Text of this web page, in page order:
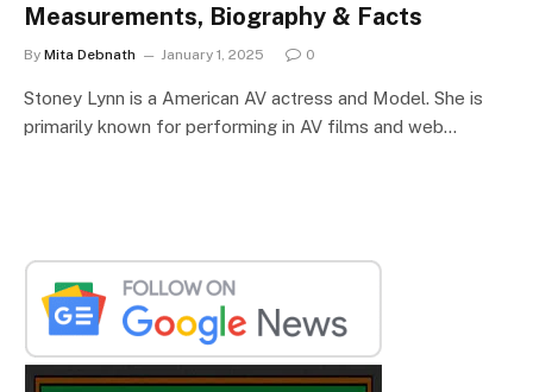
Measurements, Biography & Facts
By Mita Debnath January 1, 2025 0
Stoney Lynn is a American AV actress and Model. She is
primarily known for performing in AV films and web…